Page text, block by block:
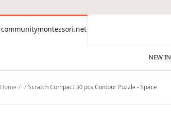
communitymontessori.net
communitymontessori.net
NEW IN
Home Scratch Compact 30 pcs Contour Puzzle - Space